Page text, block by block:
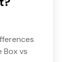
Box vs